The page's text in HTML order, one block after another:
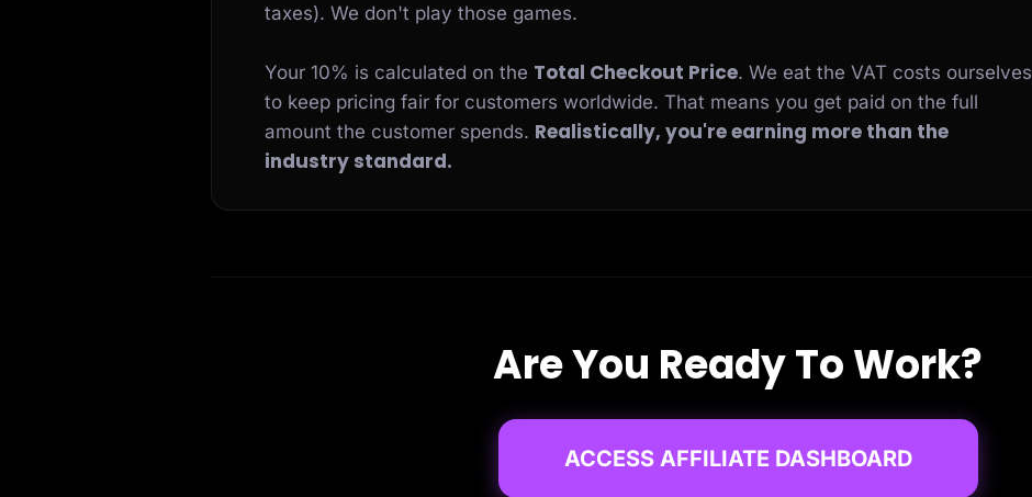
taxes). We don't play those games.
Your 10% is calculated on the Total Checkout Price. We eat the VAT costs ourselves
to keep pricing fair for customers worldwide. That means you get paid on the full
amount the customer spends. Realistically, you're earning more than the
industry standard.
Are You Ready To Work?
ACCESS AFFILIATE DASHBOARD